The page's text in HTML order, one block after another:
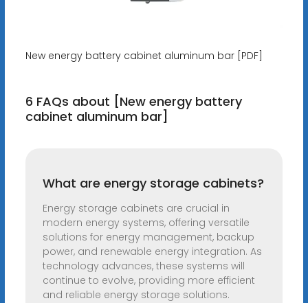
New energy battery cabinet aluminum bar [PDF]
6 FAQs about [New energy battery
cabinet aluminum bar]
What are energy storage cabinets?
Energy storage cabinets are crucial in
modern energy systems, offering versatile
solutions for energy management, backup
power, and renewable energy integration. As
technology advances, these systems will
continue to evolve, providing more efficient
and reliable energy storage solutions.